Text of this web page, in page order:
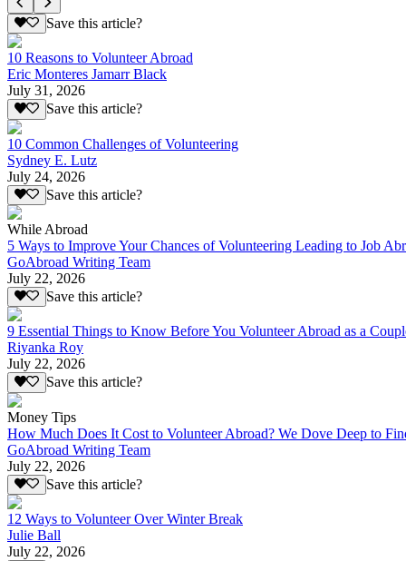
Save this article?
10 Reasons to Volunteer Abroad
Eric Monteres Jamarr Black
July 31, 2026
Save this article?
10 Common Challenges of Volunteering
Sydney E. Lutz
July 24, 2026
Save this article?
While Abroad
5 Ways to Improve Your Chances of Volunteering Leading to Job
GoAbroad Writing Team
July 22, 2026
Save this article?
9 Essential Things to Know Before You Volunteer Abroad as a
Riyanka Roy
July 22, 2026
Save this article?
Money Tips
How Much Does It Cost to Volunteer Abroad? We Dove Deep to
GoAbroad Writing Team
July 22, 2026
Save this article?
12 Ways to Volunteer Over Winter Break
Julie Ball
July 22, 2026